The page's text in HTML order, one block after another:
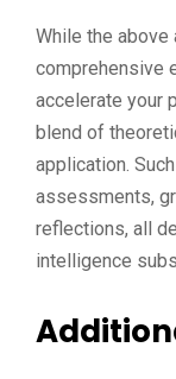
While the above
comprehensive
accelerate your
blend of
application.
assessments,
reflections, all
intelligence